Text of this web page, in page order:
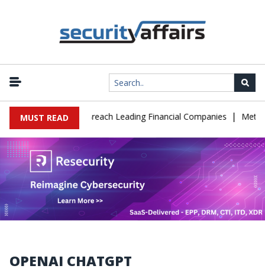
MUST READ
IT Support to Breach Leading Financial Companies | Meta
OPENAI CHATGPT